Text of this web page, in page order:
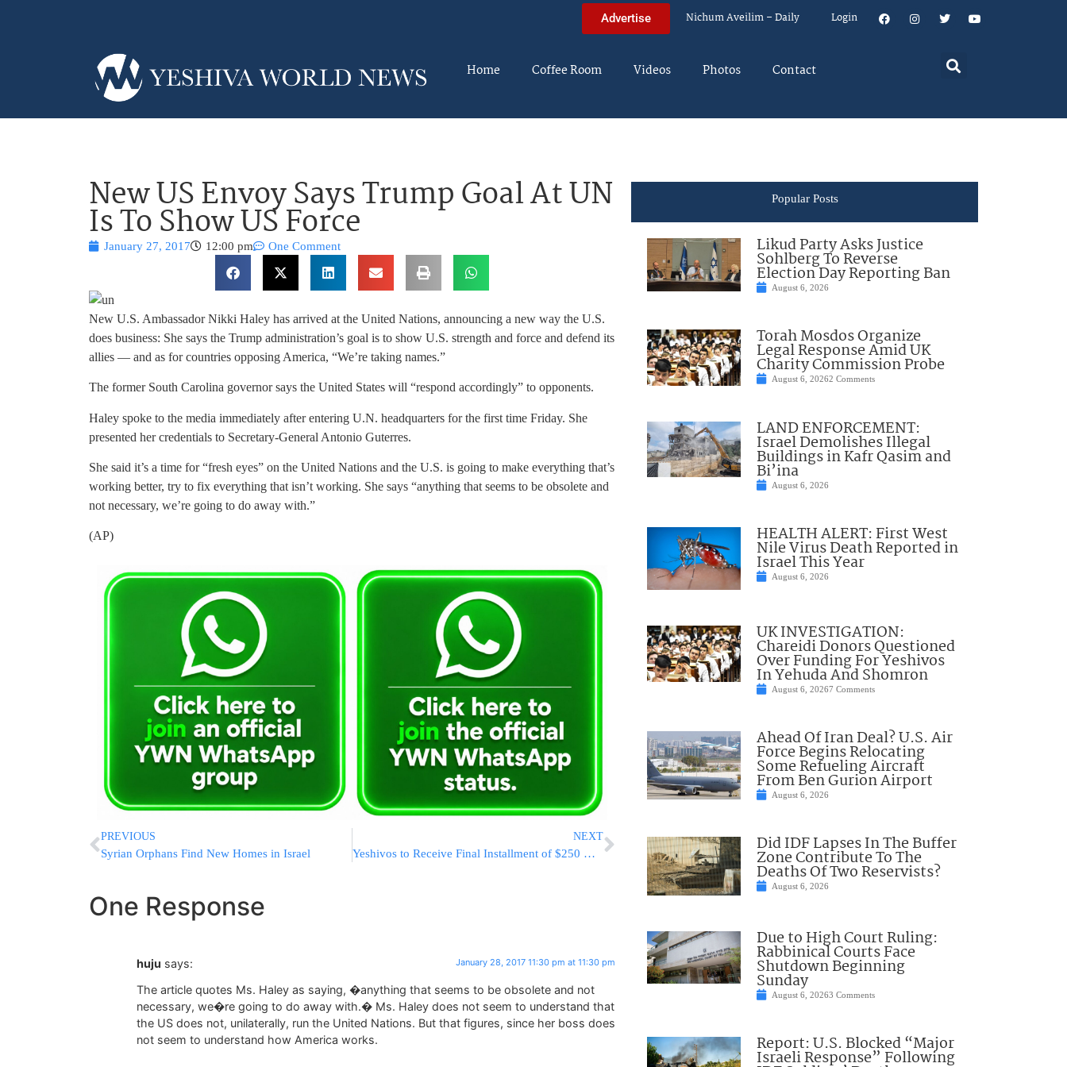
Advertise Nichum Aveilim – Daily Login
Home Coffee Room Videos Photos Contact
New US Envoy Says Trump Goal At UN
Is To Show US Force
January 27, 2017 12:00 pm One Comment
New U.S. Ambassador Nikki Haley has arrived at the United Nations, announcing a new way the U.S.
does business: She says the Trump administration’s goal is to show U.S. strength and force and defend its
allies — and as for countries opposing America, “We’re taking names.”
The former South Carolina governor says the United States will “respond accordingly” to opponents.
Haley spoke to the media immediately after entering U.N. headquarters for the first time Friday. She
presented her credentials to Secretary-General Antonio Guterres.
She said it’s a time for “fresh eyes” on the United Nations and the U.S. is going to make everything that’s
working better, try to fix everything that isn’t working. She says “anything that seems to be obsolete and
not necessary, we’re going to do away with.”
(AP)
PREVIOUS
Syrian Orphans Find New Homes in Israel
NEXT
Yeshivos to Receive Final Installment of $250 Million CAP Reimbursment; Agudath Israel Pledges to Help Secure Remaining $70 Million
One Response
huju says: January 28, 2017 11:30 pm at 11:30 pm
The article quotes Ms. Haley as saying, �anything that seems to be obsolete and not
necessary, we�re going to do away with.� Ms. Haley does not seem to understand that
the US does not, unilaterally, run the United Nations. But that figures, since her boss does
not seem to understand how America works.
Popular Posts
Likud Party Asks Justice
Sohlberg To Reverse
Election Day Reporting Ban
August 6, 2026
Torah Mosdos Organize
Legal Response Amid UK
Charity Commission Probe
August 6, 20262 Comments
LAND ENFORCEMENT:
Israel Demolishes Illegal
Buildings in Kafr Qasim and
Bi’ina
August 6, 2026
HEALTH ALERT: First West
Nile Virus Death Reported in
Israel This Year
August 6, 2026
UK INVESTIGATION:
Chareidi Donors Questioned
Over Funding For Yeshivos
In Yehuda And Shomron
August 6, 20267 Comments
Ahead Of Iran Deal? U.S. Air
Force Begins Relocating
Some Refueling Aircraft
From Ben Gurion Airport
August 6, 2026
Did IDF Lapses In The Buffer
Zone Contribute To The
Deaths Of Two Reservists?
August 6, 2026
Due to High Court Ruling:
Rabbinical Courts Face
Shutdown Beginning
Sunday
August 6, 20263 Comments
Report: U.S. Blocked “Major
Israeli Response” Following